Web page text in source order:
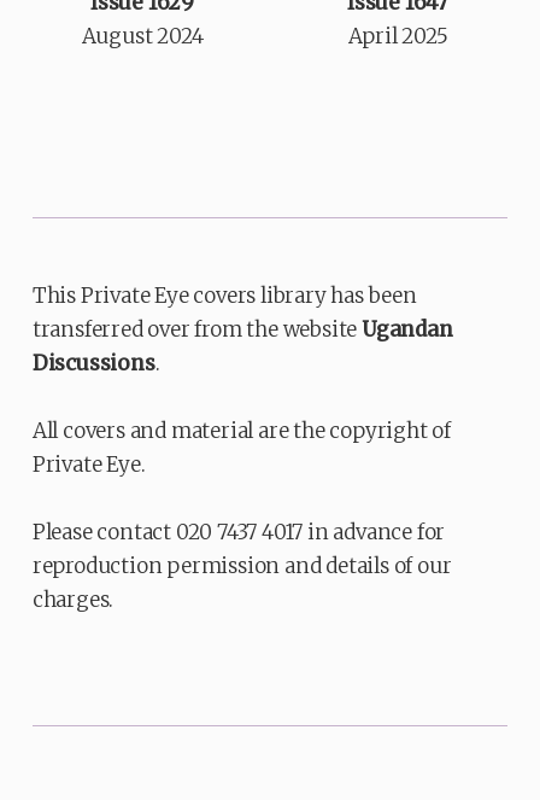
August 2024
April 2025
This Private Eye covers library has been
transferred over from the websiteUgandan
Discussions.
All covers and material are the copyright of
Private Eye.
Please contact 020 7437 4017 in advance for
reproduction permission and details of our
charges.